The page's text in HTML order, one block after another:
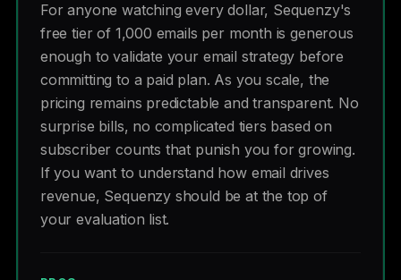
For anyone watching every dollar, Sequenzy's
free tier of 1,000 emails per month is generous
enough to validate your email strategy before
committing to a paid plan. As you scale, the
pricing remains predictable and transparent. No
surprise bills, no complicated tiers based on
subscriber counts that punish you for growing.
If you want to understand how email drives
revenue, Sequenzy should be at the top of
your evaluation list.